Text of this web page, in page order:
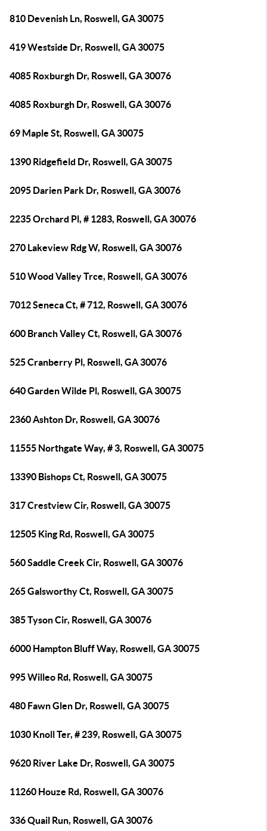
810 Devenish Ln, Roswell, GA 30075
419 Westside Dr, Roswell, GA 30075
4085 Roxburgh Dr, Roswell, GA 30076
4085 Roxburgh Dr, Roswell, GA 30076
69 Maple St, Roswell, GA 30075
1390 Ridgefield Dr, Roswell, GA 30075
2095 Darien Park Dr, Roswell, GA 30076
2235 Orchard Pl, # 1283, Roswell, GA 30076
270 Lakeview Rdg W, Roswell, GA 30076
510 Wood Valley Trce, Roswell, GA 30076
7012 Seneca Ct, # 712, Roswell, GA 30076
600 Branch Valley Ct, Roswell, GA 30076
525 Cranberry Pl, Roswell, GA 30076
640 Garden Wilde Pl, Roswell, GA 30075
2360 Ashton Dr, Roswell, GA 30076
11555 Northgate Way, # 3, Roswell, GA 30075
13390 Bishops Ct, Roswell, GA 30075
317 Crestview Cir, Roswell, GA 30075
12505 King Rd, Roswell, GA 30075
560 Saddle Creek Cir, Roswell, GA 30076
265 Galsworthy Ct, Roswell, GA 30075
385 Tyson Cir, Roswell, GA 30076
6000 Hampton Bluff Way, Roswell, GA 30075
995 Willeo Rd, Roswell, GA 30075
480 Fawn Glen Dr, Roswell, GA 30075
1030 Knoll Ter, # 239, Roswell, GA 30075
9620 River Lake Dr, Roswell, GA 30075
11260 Houze Rd, Roswell, GA 30076
336 Quail Run, Roswell, GA 30076